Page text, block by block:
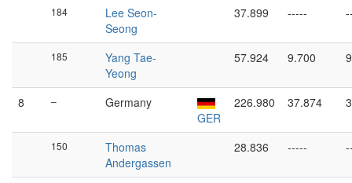
184
Lee Seon-
Seong
37.899 -----
185
Yang Tae-
Yeong
57.924 9.700
8 –
Germany
GER
226.980 37.874
150
Thomas
Andergassen
28.836 -----